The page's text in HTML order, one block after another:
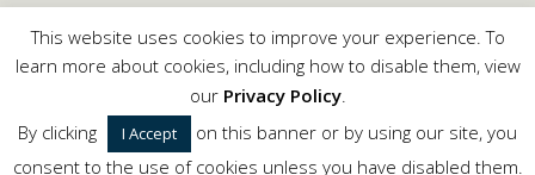
UCO North America
UCO Belfast
Copyright © 2024 Servants of the Word. All Rights Reserved.
This website uses cookies to improve your experience. To
learn more about cookies, including how to disable them, view
our Privacy Policy.
By clicking
I Accept
on this banner or by using our site, you
consent to the use of cookies unless you have disabled them.